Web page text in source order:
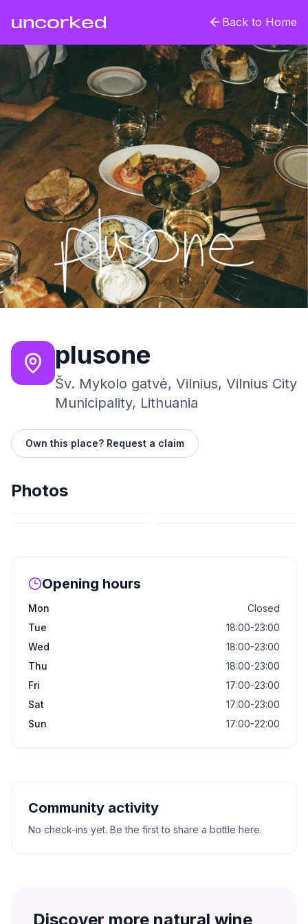
uncorked Back to Home
plusone
Šv. Mykolo gatvė, Vilnius, Vilnius City
Municipality, Lithuania
Own this place? Request a claim
Photos
Opening hours
Mon
Closed
Tue
18:00-23:00
Wed
18:00-23:00
Thu
18:00-23:00
Fri
17:00-23:00
Sat
17:00-23:00
Sun
17:00-22:00
Community activity
No check-ins yet. Be the first to share a bottle here.
Discover more natural wine